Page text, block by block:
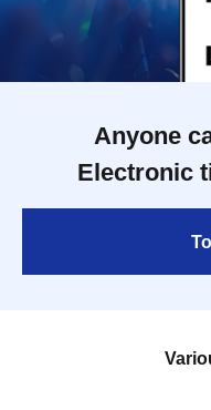
Anyone
Electronic